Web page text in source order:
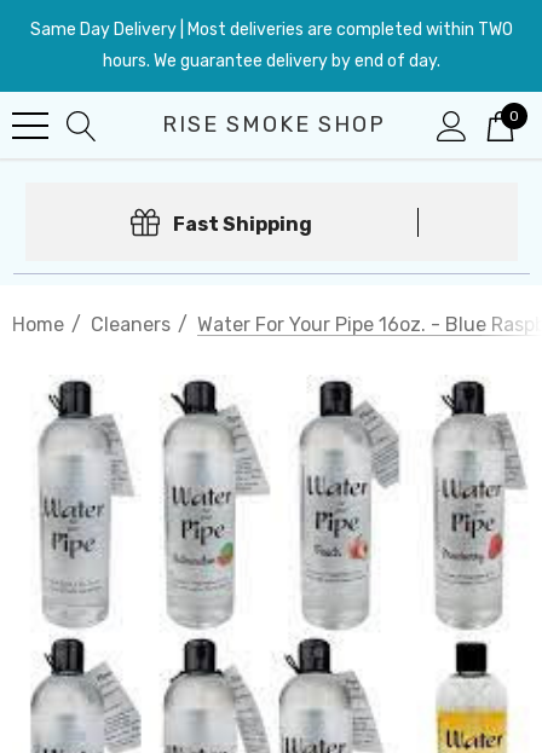
Same Day Delivery | Most deliveries are completed within TWO
hours. We guarantee delivery by end of day.
RISE SMOKE SHOP 0
Fast Shipping
Home Cleaners Water For Your Pipe 16oz. - Blue